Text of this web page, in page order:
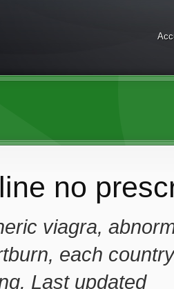
no
viagra,
each
Last updated